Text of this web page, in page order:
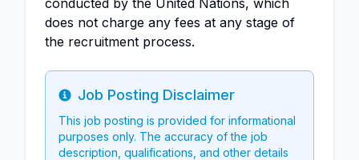
conducted by the United Nations, which
does not charge any fees at any stage of
the recruitment process.
Info
Job Posting Disclaimer
This job posting is provided for informational
purposes only. The accuracy of the job
description, qualifications, and other details